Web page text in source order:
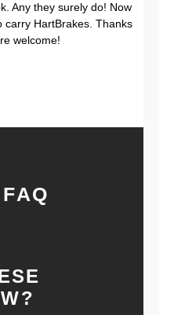
Any they surely do! Now
carry HartBrakes. Thanks
welcome!
FAQ